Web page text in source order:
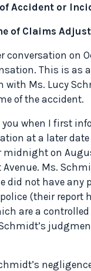
Accident or
of Claims
conversation on
This is as
with Ms. Lucy
of the accident.
you when I first
at a later
midnight on
Ms.
did not have
(their report
are a